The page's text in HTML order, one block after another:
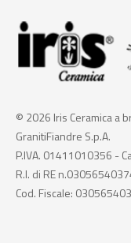
© 2026 Iris Ceramica a
GranitiFiandre S.p.A.
P.IVA. 01411010356 -
R.I. di RE
Cod. Fiscale: